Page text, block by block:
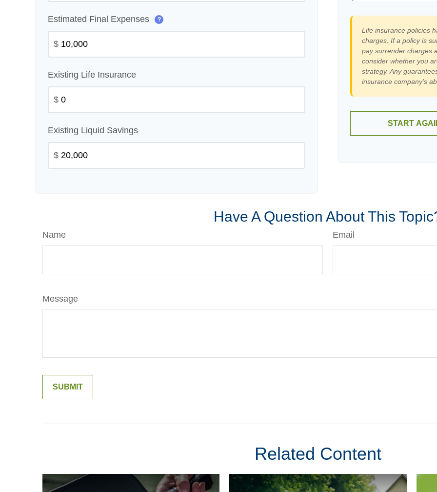
Estimated Final Expenses ?
$
Existing Life Insurance
$
Existing Liquid Savings
$
Life insurance policies
charges. If a policy is
pay surrender charges
consider whether you
strategy. Any
insurance company's
START
Have A Question About This
Name Email
Message
Related Content